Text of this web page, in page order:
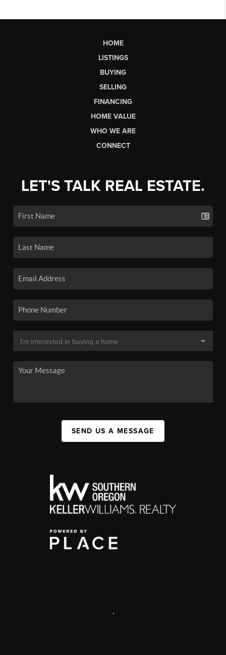
HOME
LISTINGS
BUYING
SELLING
FINANCING
HOME VALUE
WHO WE ARE
CONNECT
LET'S TALK REAL ESTATE.
SEND US A MESSAGE
,